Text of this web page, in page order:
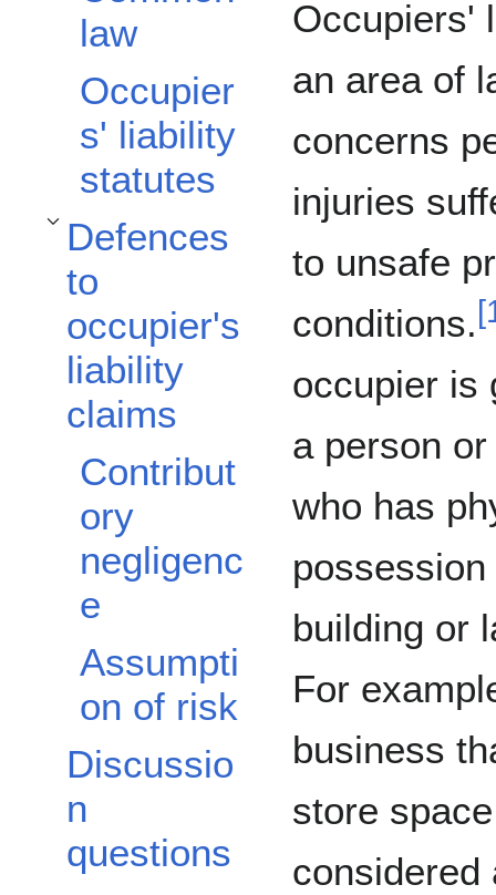
law
Occupier
s' liability
statutes
Defences
to
occupier's
liability
claims
Toggle Defences to occupier's liability claims subsection
Contribut
ory
negligenc
e
Assumpti
on of risk
Discussio
n
questions
Occupiers'
an area of
concerns
injuries
to unsafe
conditions. [
occupier is
a person
who has
building or
For
business
store
considered